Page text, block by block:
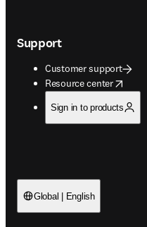
Support
Customer support
Resource center
opens in new tab/window
Sign in to products
Global | English